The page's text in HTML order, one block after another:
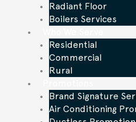
Radiant Floor
Boilers Services
Residential
Commercial
Rural
Brand Signature
Air Conditioning